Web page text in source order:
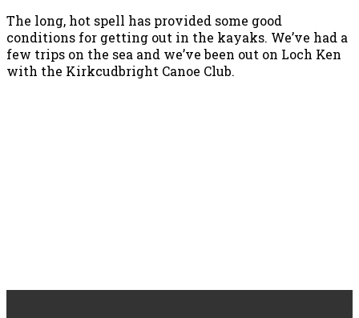
The long, hot spell has provided some good
conditions for getting out in the kayaks. We’ve had a
few trips on the sea and we’ve been out on Loch Ken
with the Kirkcudbright Canoe Club.